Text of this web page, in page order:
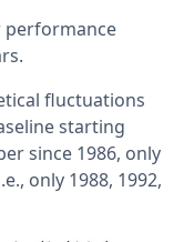
performance
fluctuations
starting
since 1986, only
only 1988, 1992,